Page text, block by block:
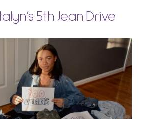
5th Jean Drive